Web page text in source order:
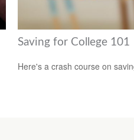
Saving for College 101
Here's a crash course on